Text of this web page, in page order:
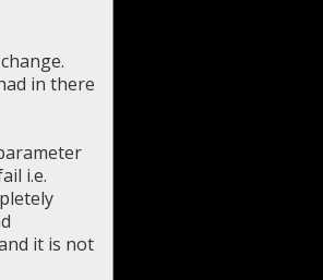
in there
i.e.
it is not